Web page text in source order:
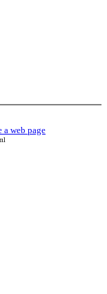
a web page